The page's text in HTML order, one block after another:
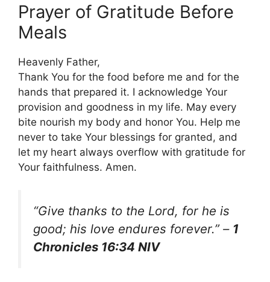
Prayer of Gratitude Before
Meals
Heavenly Father,
Thank You for the food before me and for the
hands that prepared it. I acknowledge Your
provision and goodness in my life. May every
bite nourish my body and honor You. Help me
never to take Your blessings for granted, and
let my heart always overflow with gratitude for
Your faithfulness. Amen.
“Give thanks to the Lord, for he is
good; his love endures forever.”– 1
Chronicles 16:34 NIV